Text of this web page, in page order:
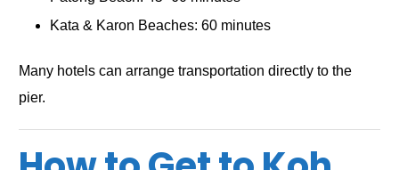
Kata & Karon Beaches: 60 minutes
Many hotels can arrange transportation directly to the
pier.